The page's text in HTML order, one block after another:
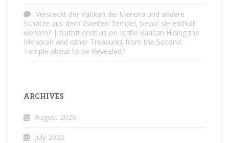
Versteckt der Vatikan die Menora und andere
Schätze aus dem Zweiten Tempel, bevor sie enthüllt
werden? | truthfriends.us on Is the Vatican Hiding the
Menorah and other Treasures from the Second
Temple about to be Revealed?
ARCHIVES
August 2026
July 2026